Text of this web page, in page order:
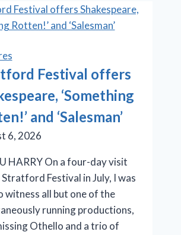
Festival offers
‘Something
and ‘Salesman’
6, 2026
HARRY On a four-day visit
Festival in July, I was
witness all but one of the
running productions,
Othello and a trio of